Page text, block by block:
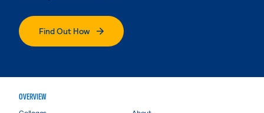
Find Out How
OVERVIEW